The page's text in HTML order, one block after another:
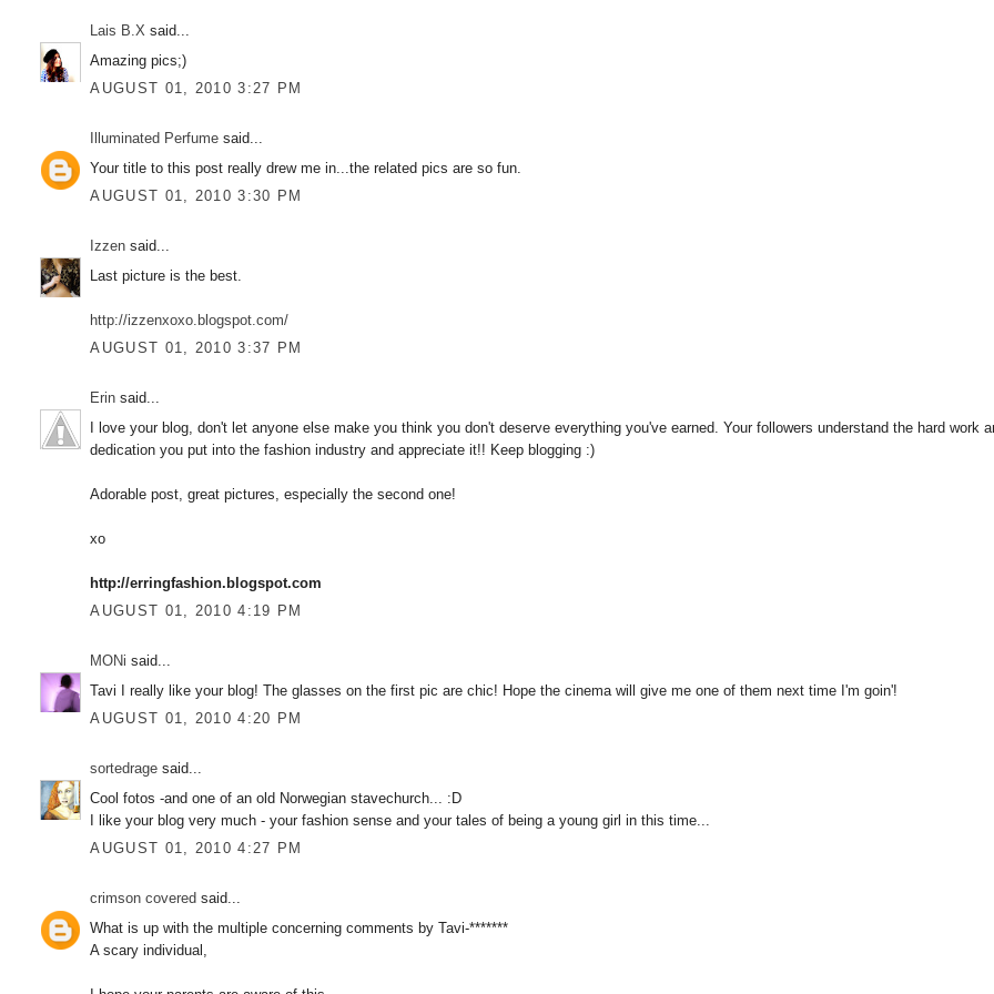
Lais B.X said...
Amazing pics;)
AUGUST 01, 2010 3:27 PM
Illuminated Perfume said...
Your title to this post really drew me in...the related pics are so fun.
AUGUST 01, 2010 3:30 PM
Izzen said...
Last picture is the best.
http://izzenxoxo.blogspot.com/
AUGUST 01, 2010 3:37 PM
Erin said...
I love your blog, don't let anyone else make you think you don't deserve everything you've earned. Your followers understand the hard work
dedication you put into the fashion industry and appreciate it!! Keep blogging :)
Adorable post, great pictures, especially the second one!
xo
http://erringfashion.blogspot.com
AUGUST 01, 2010 4:19 PM
MONi said...
Tavi I really like your blog! The glasses on the first pic are chic! Hope the cinema will give me one of them next time I'm goin'!
AUGUST 01, 2010 4:20 PM
sortedrage said...
Cool fotos -and one of an old Norwegian stavechurch... :D
I like your blog very much - your fashion sense and your tales of being a young girl in this time...
AUGUST 01, 2010 4:27 PM
crimson covered said...
What is up with the multiple concerning comments by Tavi-*******
A scary individual,